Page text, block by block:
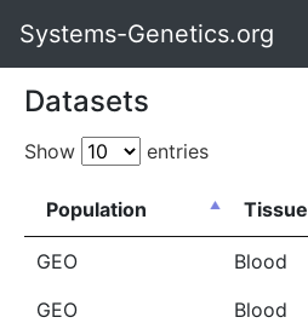
Systems-Genetics.org
Datasets
Show entries
Population Tissue
GEO
Blood
GEO
Blood